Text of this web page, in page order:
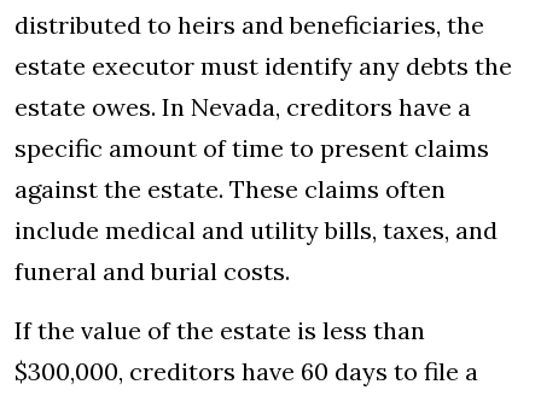
distributed to heirs and beneficiaries, the
estate executor must identify any debts the
estate owes. In Nevada, creditors have a
specific amount of time to present claims
against the estate. These claims often
include medical and utility bills, taxes, and
funeral and burial costs.
If the value of the estate is less than
$300,000, creditors have 60 days to file a